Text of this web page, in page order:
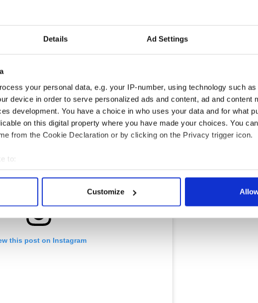
Details Ad Settings
your personal data, e.g. your IP-number, using technology such
device in order to serve personalized ads and content, ad and content
development. You have a choice in who uses your data and for what
on this digital property where you have made your choices. You
from the Cookie Declaration or by clicking on the Privacy trigger icon.
to:
your geographical location which can be accurate to within several
personal data is processed and set your preferences in the
content and ads, to provide social media features and to analyse our
to them or that they’ve collected from your use of their services.
Customize
Calvin Klein Women, alongside Lupita
for custom Calvin Klein on the biggest night of
this post on Instagram